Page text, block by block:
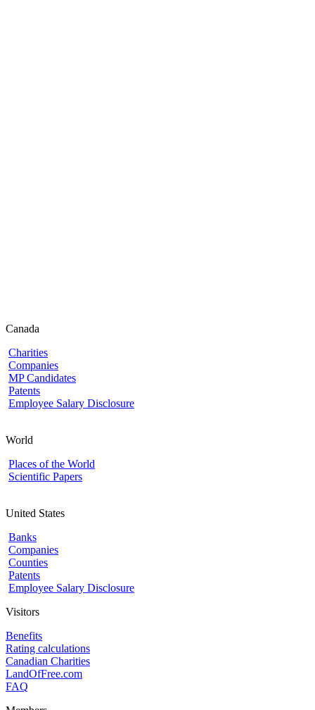
Canada
Charities
Companies
MP Candidates
Patents
Employee Salary Disclosure
World
Places of the World
Scientific Papers
United States
Banks
Companies
Counties
Patents
Employee Salary Disclosure
Visitors
Benefits
Rating calculations
Canadian Charities
LandOfFree.com
FAQ